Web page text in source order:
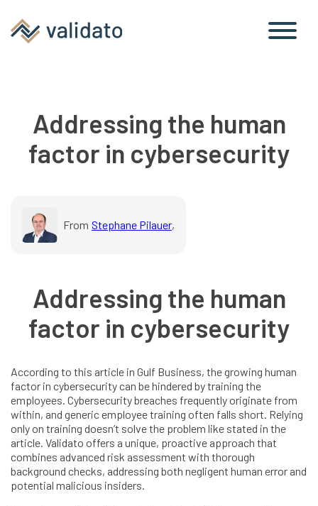
Addressing the human
factor in cybersecurity
From Stephane Pilauer,
Addressing the human
factor in cybersecurity
According to this article in Gulf Business, the growing human
factor in cybersecurity can be hindered by training the
employees. Cybersecurity breaches frequently originate from
within, and generic employee training often falls short. Relying
only on training doesn’t solve the problem like stated in the
article. Validato offers a unique, proactive approach that
combines advanced risk assessment with thorough
background checks, addressing both negligent human error and
potential malicious insiders.